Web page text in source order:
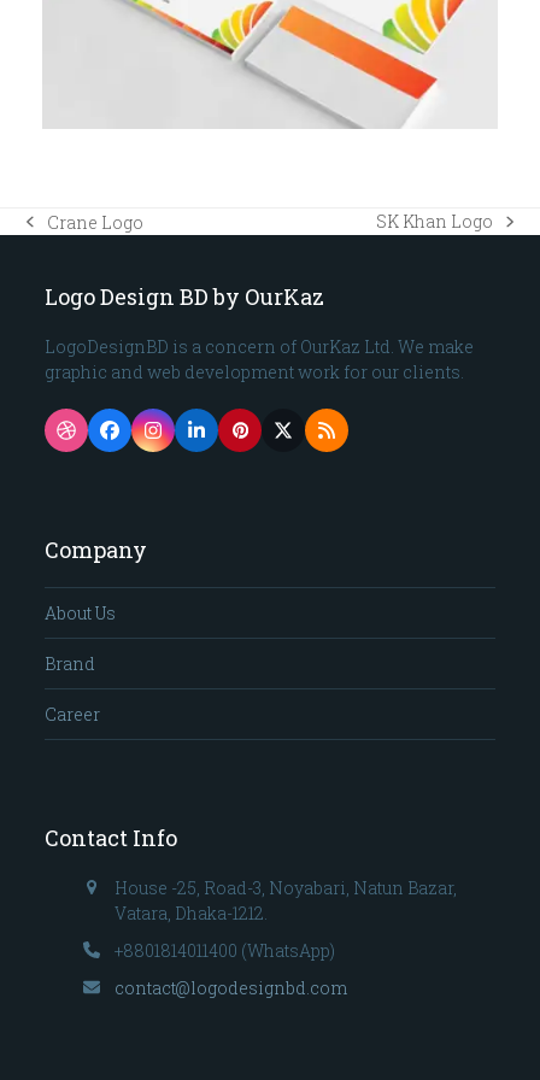
previous
Crane Logo
next
SK Khan Logo
Logo Design BD by OurKaz
LogoDesignBD is a concern of OurKaz Ltd. We make
graphic and web development work for our clients.
DribbbleFacebookInstagram
LinkedInPinterest
Twitter
(deprecated)
RSS
Company
About Us
Brand
Career
Contact Info
House -25, Road-3, Noyabari, Natun Bazar,
Vatara, Dhaka-1212.
+8801814011400 (WhatsApp)
contact@logodesignbd.com